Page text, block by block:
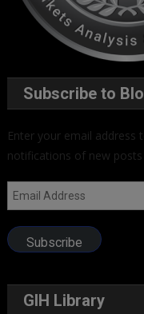
Subscribe to
Enter your email address
notifications of new posts
Email
Address
Subscribe
GIH Library